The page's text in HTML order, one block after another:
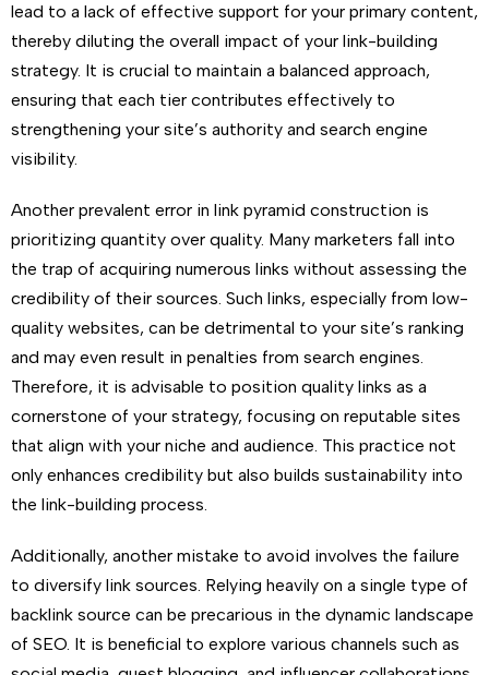
lead to a lack of effective support for your primary content,
thereby diluting the overall impact of your link-building
strategy. It is crucial to maintain a balanced approach,
ensuring that each tier contributes effectively to
strengthening your site’s authority and search engine
visibility.
Another prevalent error in link pyramid construction is
prioritizing quantity over quality. Many marketers fall into
the trap of acquiring numerous links without assessing the
credibility of their sources. Such links, especially from low-
quality websites, can be detrimental to your site’s ranking
and may even result in penalties from search engines.
Therefore, it is advisable to position quality links as a
cornerstone of your strategy, focusing on reputable sites
that align with your niche and audience. This practice not
only enhances credibility but also builds sustainability into
the link-building process.
Additionally, another mistake to avoid involves the failure
to diversify link sources. Relying heavily on a single type of
backlink source can be precarious in the dynamic landscape
of SEO. It is beneficial to explore various channels such as